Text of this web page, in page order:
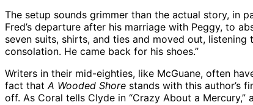
The setup sounds grimmer than the actual story, in
Fred’s departure after his marriage with Peggy, to
seven suits, shirts, and ties and moved out,
consolation. He came back for his shoes.”
Writers in their mid-eighties, like McGuane, often
fact thatA Wooded Shore stands with this author’s
off. As Coral tells Clyde in “Crazy About a Mercury,”